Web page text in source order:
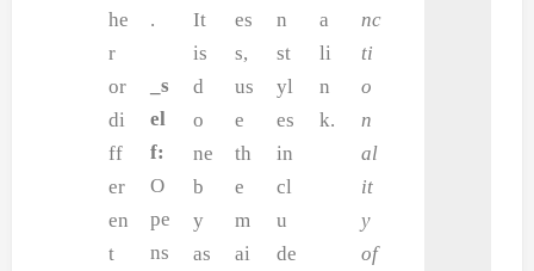
he
r
or
di
ff
er
en
t
.
_s
el
f:
O
pe
ns
It
is
d
o
ne
b
y
as
es
s,
us
e
th
e
m
ai
n
st
yl
es
in
cl
u
de
a
li
n
k.
nc
ti
o
n
al
it
y
of